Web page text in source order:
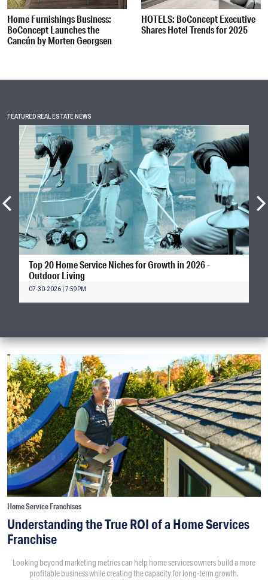
Home Furnishings Business:
BoConcept Launches the
Cancún by Morten Georgsen
HOTELS: BoConcept Executive
Shares Hotel Trends for 2025
FEATURED REAL ESTATE NEWS
Top 20 Home Service Niches for Growth in 2026 -
Outdoor Living
07-30-2026 | 7:59PM
Home Service Franchises
Understanding the True ROI of a Home Services
Franchise
Looking beyond marketing metrics can help home services owners build a more
profitable business while creating the capacity for long-term growth.